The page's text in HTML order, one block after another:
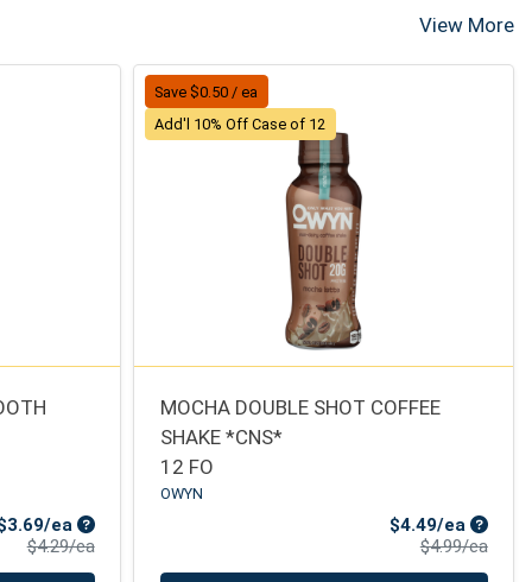
View More
ea Sale Price
$4.29/eaProduct Price
Save $0.50 / ea
Add'l 10% Off Case of 12
MOCHA DOUBLE SHOT COFFEE
SHAKE *CNS*
12 FO
OWYN
$4.49/ea Sale
$4.99/ea